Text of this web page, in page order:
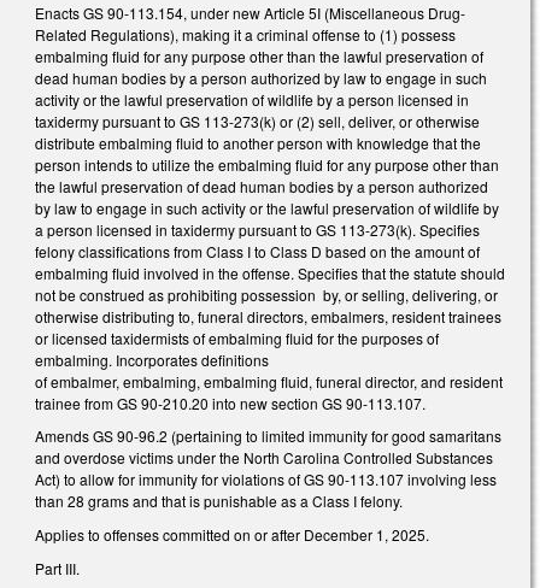
Enacts GS 90-113.154, under new Article 5I (Miscellaneous Drug-
Related Regulations), making it a criminal offense to (1) possess
embalming fluid for any purpose other than the lawful preservation of
dead human bodies by a person authorized by law to engage in such
activity or the lawful preservation of wildlife by a person licensed in
taxidermy pursuant to GS 113-273(k) or (2) sell, deliver, or otherwise
distribute embalming fluid to another person with knowledge that the
person intends to utilize the embalming fluid for any purpose other than
the lawful preservation of dead human bodies by a person authorized
by law to engage in such activity or the lawful preservation of wildlife by
a person licensed in taxidermy pursuant to GS 113-273(k). Specifies
felony classifications from Class I to Class D based on the amount of
embalming fluid involved in the offense. Specifies that the statute should
not be construed as prohibiting possession by, or selling, delivering, or
otherwise distributing to, funeral directors, embalmers, resident trainees
or licensed taxidermists of embalming fluid for the purposes of
embalming. Incorporates definitions
of embalmer, embalming, embalming fluid, funeral director, and resident
trainee from GS 90-210.20 into new section GS 90-113.107.
Amends GS 90-96.2 (pertaining to limited immunity for good samaritans
and overdose victims under the North Carolina Controlled Substances
Act) to allow for immunity for violations of GS 90-113.107 involving less
than 28 grams and that is punishable as a Class I felony.
Applies to offenses committed on or after December 1, 2025.
Part III.